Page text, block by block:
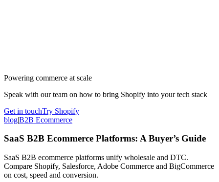
Powering commerce at scale
Speak with our team on how to bring Shopify into your tech stack
Get in touchTry Shopify
blog|B2B Ecommerce
SaaS B2B Ecommerce Platforms: A Buyer’s Guide
SaaS B2B ecommerce platforms unify wholesale and DTC.
Compare Shopify, Salesforce, Adobe Commerce and BigCommerce
on cost, speed and conversion.